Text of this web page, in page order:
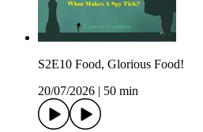
S2E10 Food, Glorious Food!
20/07/2026
50 min